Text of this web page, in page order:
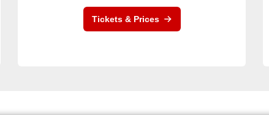
Tickets & Prices